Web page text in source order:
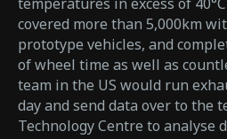
covered more than 5,000km
prototype vehicles, and
of wheel time as well as
team in the US would run
day and send data over to the
Technology Centre to analyse